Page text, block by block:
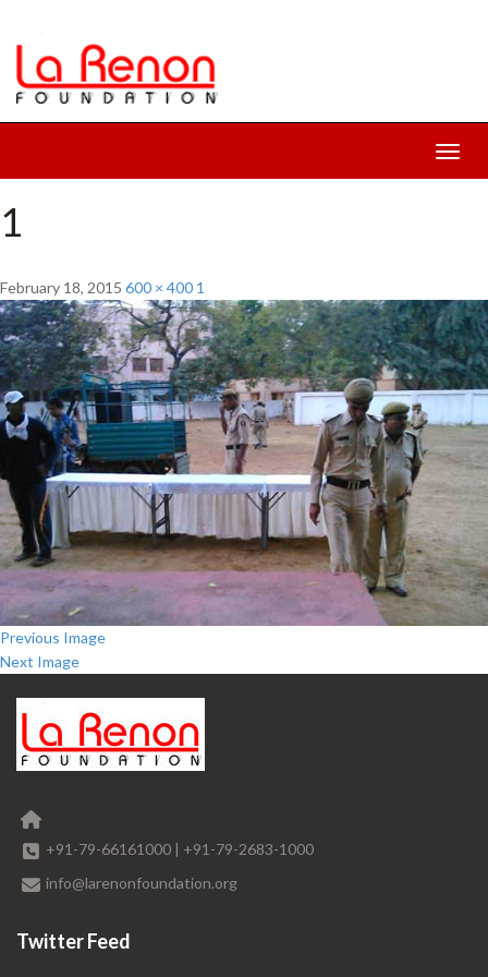
1
February 18, 2015 600 × 400 1
Previous Image
Next Image
+91-79-66161000 | +91-79-2683-1000
info@larenonfoundation.org
Twitter Feed